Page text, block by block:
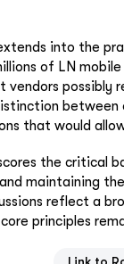
into the
of LN
vendors
that would
the critical
maintaining
reflect a
principles
Link to